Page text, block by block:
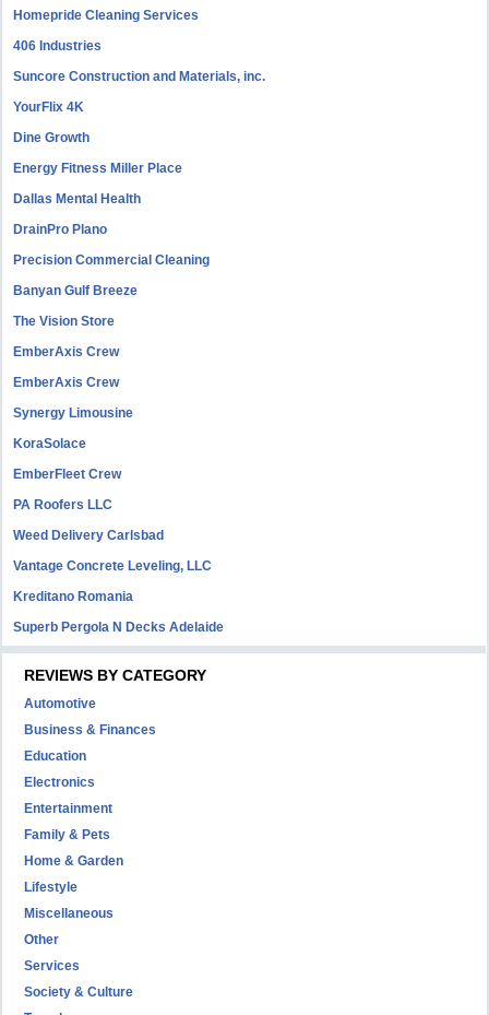
Homepride Cleaning Services
406 Industries
Suncore Construction and Materials, inc.
YourFlix 4K
Dine Growth
Energy Fitness Miller Place
Dallas Mental Health
DrainPro Plano
Precision Commercial Cleaning
Banyan Gulf Breeze
The Vision Store
EmberAxis Crew
EmberAxis Crew
Synergy Limousine
KoraSolace
EmberFleet Crew
PA Roofers LLC
Weed Delivery Carlsbad
Vantage Concrete Leveling, LLC
Kreditano Romania
Superb Pergola N Decks Adelaide
REVIEWS BY CATEGORY
Automotive
Business & Finances
Education
Electronics
Entertainment
Family & Pets
Home & Garden
Lifestyle
Miscellaneous
Other
Services
Society & Culture